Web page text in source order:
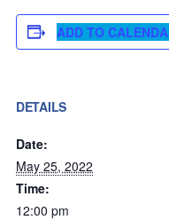
ADD TO
DETAILS
Date:
May 25, 2022
Time:
12:00 pm